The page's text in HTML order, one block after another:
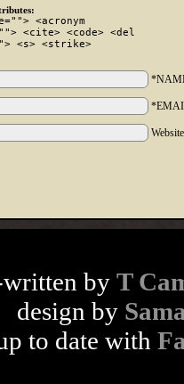
<acronym
<cite> <code> <del
<s> <strike>
by T
design by
to date with